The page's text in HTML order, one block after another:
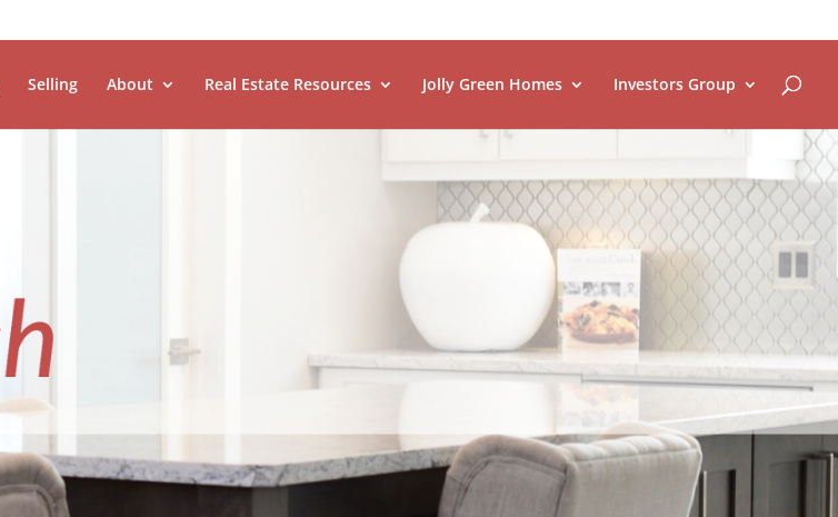
Selling About Real Estate Resources Jolly Green Homes Investors Group